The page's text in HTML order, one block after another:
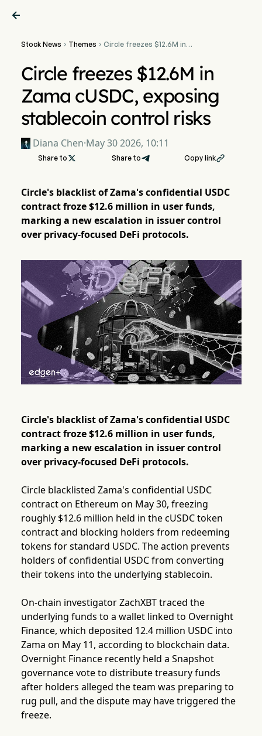

Stock News  Themes  Circle freezes $12.6M in
Circle freezes $12.6M in
Zama cUSDC, exposing
stablecoin control risks
Diana Chen·May 30 2026, 10:11
Share to  Share to Copy link
Circle's blacklist of Zama's confidential USDC
contract froze $12.6 million in user funds,
marking a new escalation in issuer control
over privacy-focused DeFi protocols.
Circle's blacklist of Zama's confidential USDC
contract froze $12.6 million in user funds,
marking a new escalation in issuer control
over privacy-focused DeFi protocols.
Circle blacklisted Zama's confidential USDC
contract on Ethereum on May 30, freezing
roughly $12.6 million held in the cUSDC token
contract and blocking holders from redeeming
tokens for standard USDC. The action prevents
holders of confidential USDC from converting
their tokens into the underlying stablecoin.
On-chain investigator ZachXBT traced the
underlying funds to a wallet linked to Overnight
Finance, which deposited 12.4 million USDC into
Zama on May 11, according to blockchain data.
Overnight Finance recently held a Snapshot
governance vote to distribute treasury funds
after holders alleged the team was preparing to
rug pull, and the dispute may have triggered the
freeze.